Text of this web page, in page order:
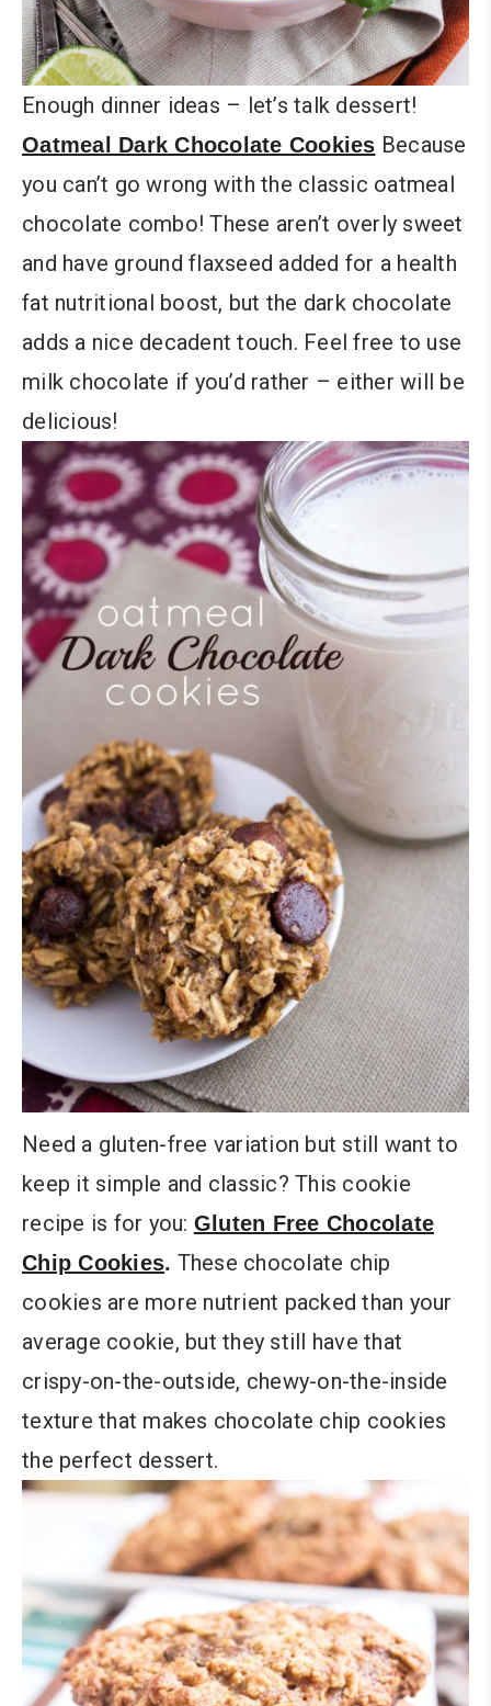
Enough dinner ideas – let’s talk dessert!
Oatmeal Dark Chocolate Cookies Because
you can’t go wrong with the classic oatmeal
chocolate combo! These aren’t overly sweet
and have ground flaxseed added for a health
fat nutritional boost, but the dark chocolate
adds a nice decadent touch. Feel free to use
milk chocolate if you’d rather – either will be
delicious!
Need a gluten-free variation but still want to
keep it simple and classic? This cookie
recipe is for you: Gluten Free Chocolate
Chip Cookies. These chocolate chip
cookies are more nutrient packed than your
average cookie, but they still have that
crispy-on-the-outside, chewy-on-the-inside
texture that makes chocolate chip cookies
the perfect dessert.